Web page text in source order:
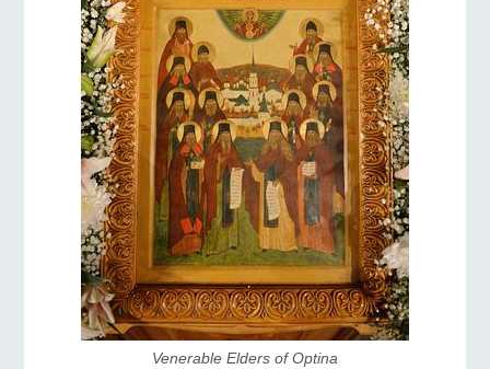
Venerable Elders of Optina